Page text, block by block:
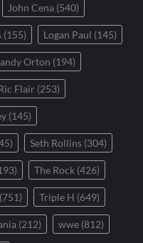
John Cena (540)
(155) Logan Paul (145)
Orton (194)
Flair (253)
(145)
Seth Rollins (304)
The Rock (426)
(751) Triple H (649)
(212) wwe (812)